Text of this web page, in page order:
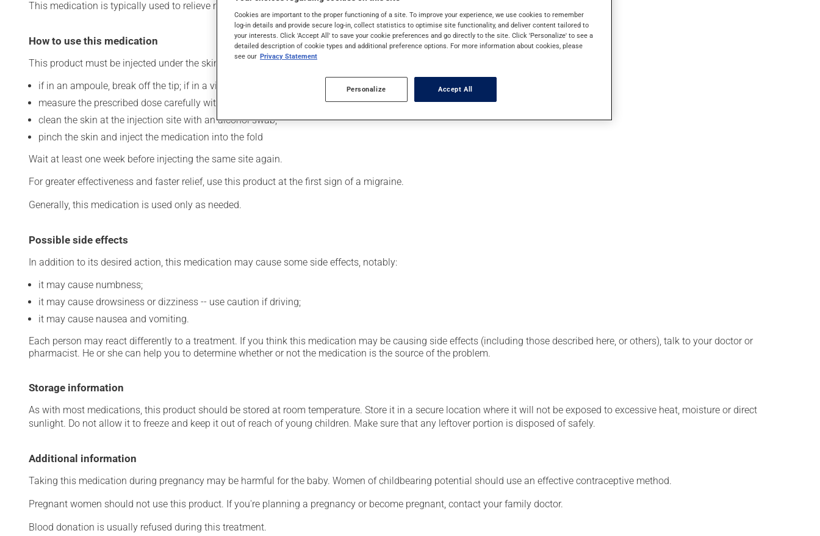
This medication is typically used to relieve migraines. Its effects can be felt within a few minutes.
How to use this medication
This product must be injected under the skin (subcutaneously). Do not shake the container before use. To use:
if in an ampoule, break off the tip; if in a vial, clean the top with alcohol;
measure the prescribed dose carefully with a syringe;
clean the skin at the injection site with an alcohol swab;
pinch the skin and inject the medication into the fold
Wait at least one week before injecting the same site again.
For greater effectiveness and faster relief, use this product at the first sign of a migraine.
Generally, this medication is used only as needed.
Possible side effects
In addition to its desired action, this medication may cause some side effects, notably:
it may cause numbness;
it may cause drowsiness or dizziness -- use caution if driving;
it may cause nausea and vomiting.
Each person may react differently to a treatment. If you think this medication may be causing side effects (including those described here, or others), talk to your doctor or
pharmacist. He or she can help you to determine whether or not the medication is the source of the problem.
Storage information
As with most medications, this product should be stored at room temperature. Store it in a secure location where it will not be exposed to excessive heat, moisture or direct
sunlight. Do not allow it to freeze and keep it out of reach of young children. Make sure that any leftover portion is disposed of safely.
Additional information
Taking this medication during pregnancy may be harmful for the baby. Women of childbearing potential should use an effective contraceptive method.
Pregnant women should not use this product. If you're planning a pregnancy or become pregnant, contact your family doctor.
Blood donation is usually refused during this treatment.
Cookies are important to the proper functioning of a site. To improve your experience, we use cookies to remember
log-in details and provide secure log-in, collect statistics to optimise site functionality, and deliver content tailored to
your interests. Click 'Accept All' to save your cookie preferences and go directly to the site. Click 'Personalize' to see a
detailed description of cookie types and additional preference options. For more information about cookies, please
see our Privacy Statement
Personalize Accept All